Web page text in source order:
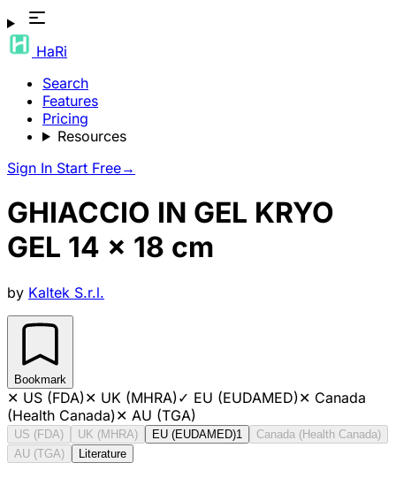
HaRi
Search
Features
Pricing
Resources
Sign In Start Free→
GHIACCIO IN GEL KRYO
GEL 14 x 18 cm
by Kaltek S.r.l.
Bookmark
✕ US (FDA)✕ UK (MHRA)✓ EU (EUDAMED)✕ Canada
(Health Canada)✕ AU (TGA)
US (FDA) UK (MHRA) EU (EUDAMED)1
Canada (Health Canada)
AU (TGA)
Literature